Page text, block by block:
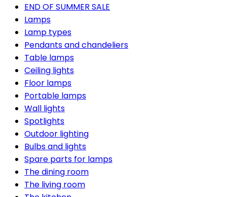
END OF SUMMER SALE
Lamps
Lamp types
Pendants and chandeliers
Table lamps
Ceiling lights
Floor lamps
Portable lamps
Wall lights
Spotlights
Outdoor lighting
Bulbs and lights
Spare parts for lamps
The dining room
The living room